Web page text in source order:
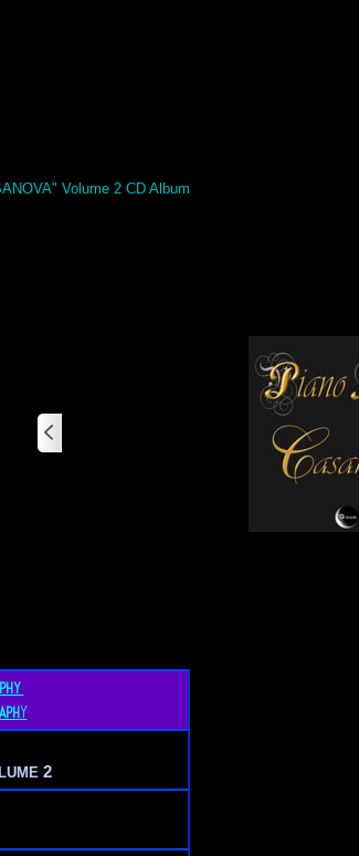
Volume 2 CD Album
Y
2